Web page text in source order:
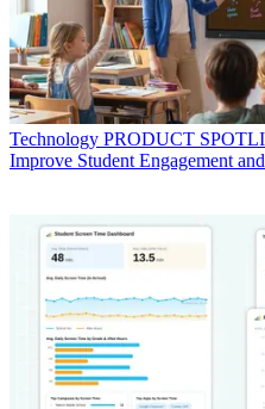
Technology PRODUCT
Improve Student Engagement